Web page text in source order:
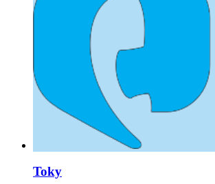
Toky